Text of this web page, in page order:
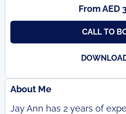
From AED
CALL TO
About Me
Jay Ann has 2 years of